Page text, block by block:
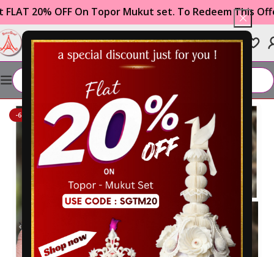
On Topor Mukut set. To Redeem This Offer Use The
0 ₹0.00
Home WEDDING ITEMS Gachkouto
-61%